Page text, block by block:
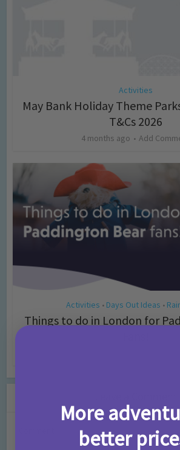
Activities
May Bank Holiday Theme
T&Cs 2026
4 months ago Add
Activities • Days Out Ideas •
Things to do in London for
More
better